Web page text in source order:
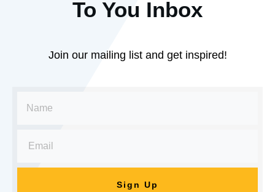
To You Inbox
Join our mailing list and get inspired!
Sign Up